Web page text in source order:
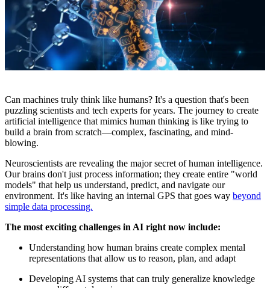
Can machines truly think like humans? It's a question that's been
puzzling scientists and tech experts for years. The journey to create
artificial intelligence that mimics human thinking is like trying to
build a brain from scratch—complex, fascinating, and mind-
blowing.
Neuroscientists are revealing the major secret of human intelligence.
Our brains don't just process information; they create entire "world
models" that help us understand, predict, and navigate our
environment. It's like having an internal GPS that goes way beyond
simple data processing.
The most exciting challenges in AI right now include:
Understanding how human brains create complex mental
representations that allow us to reason, plan, and adapt
Developing AI systems that can truly generalize knowledge